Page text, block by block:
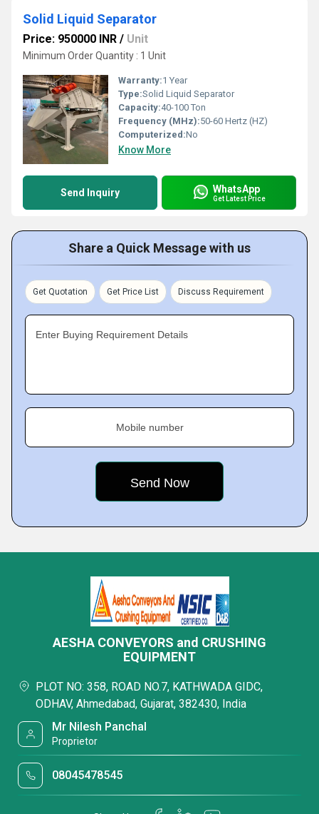
Solid Liquid Separator
Price: 950000 INR / Unit
Minimum Order Quantity : 1 Unit
Warranty:1 Year
Type:Solid Liquid Separator
Capacity:40-100 Ton
Frequency (MHz):50-60 Hertz (HZ)
Computerized:No
Know More
Send Inquiry WhatsApp
Get Latest Price
Share a Quick Message with us
Get Quotation Get Price List Discuss Requirement
Enter Buying Requirement Details
Mobile number
AESHA CONVEYORS and CRUSHING
EQUIPMENT
PLOT NO: 358, ROAD NO.7, KATHWADA GIDC,
ODHAV, Ahmedabad, Gujarat, 382430, India
Mr Nilesh Panchal
Proprietor
08045478545